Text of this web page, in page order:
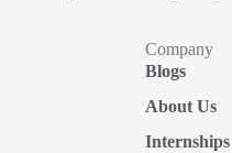
Company
Blogs
About Us
Internships